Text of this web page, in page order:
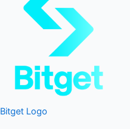
Bitget Logo